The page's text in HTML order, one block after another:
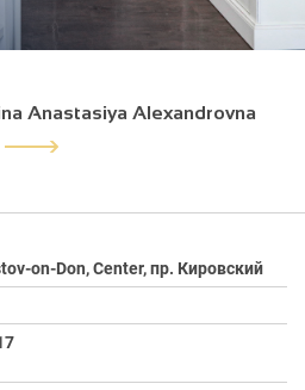
Anastasiya Alexandrovna
on-Don, Center, пр. Кировский